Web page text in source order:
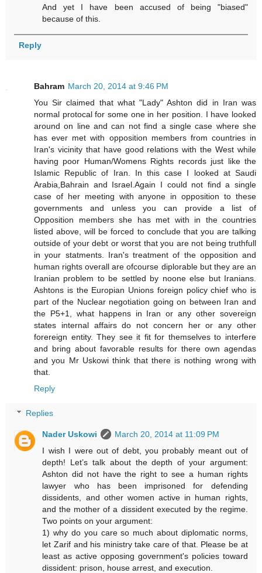
And yet I have been accused of being "biased"
because of this.
Reply
Bahram March 20, 2014 at 9:46 PM
You Sir claimed that what "Lady" Ashton did in Iran was
normal protocal for some one in her position. I have looked
around on line and can not find a single case where she
has ever met with opposition members from countries in
Iran's vicinity that have good relations with the West while
having poor Human/Womens Rights records just like the
Islamic Republic of Iran. In this case I looked at Saudi
Arabia,Bahrain and Israel.Again I could not find a single
case of her meeting with anyone in opposition to these
governments and unless you can provide a list of
Opposition members she has met with in the countries
listed above, will be forced to conclude that you are talking
outside of your debt or worst that you are not being truthfull
in your statments. Iran's treatment of the opposition and
human rights overall are ofcourse diplorable but they are an
Iranian problem to be settled by noone else but Iranians.
Ashtons is the Europian Unions foreign policy chief who is
part of the Nuclear negotiation going on between Iran and
the P5+1, what happens in Iran or any other sovereign
states internal affairs do not concern her or any other
forereign entity. They see it fit for themselves to interfere
and bring about favorable results for there own agendas
and you Mr Uskowi think that there is nothing wrong with
that.
Reply
Replies
Nader Uskowi
March 20, 2014 at 11:09 PM
I wish I were out of debt, you probably meant out of
depth! Let’s talk about the depth of your argument:
Ashton did not have the right to see a human rights
lawyer who has been imprisoned for defending
dissidents, and other women active in human rights,
and the mother of a dissident executed by the regime.
Two points on your argument:
1) why do you care so much about diplomatic norms,
let Zarif and his ministry take care of that. Please be at
least as active opposing government's policies toward
dissident: prison, house arrest, and execution.